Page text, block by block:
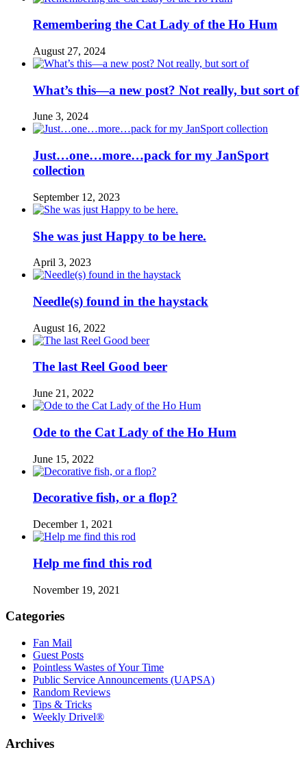
Remembering the Cat Lady of the Ho Hum
August 27, 2024
What’s this—a new post? Not really, but sort of
June 3, 2024
Just…one…more…pack for my JanSport
collection
September 12, 2023
She was just Happy to be here.
April 3, 2023
Needle(s) found in the haystack
August 16, 2022
The last Reel Good beer
June 21, 2022
Ode to the Cat Lady of the Ho Hum
June 15, 2022
Decorative fish, or a flop?
December 1, 2021
Help me find this rod
November 19, 2021
Categories
Fan Mail
Guest Posts
Pointless Wastes of Your Time
Public Service Announcements (UAPSA)
Random Reviews
Tips & Tricks
Weekly Drivel®
Archives